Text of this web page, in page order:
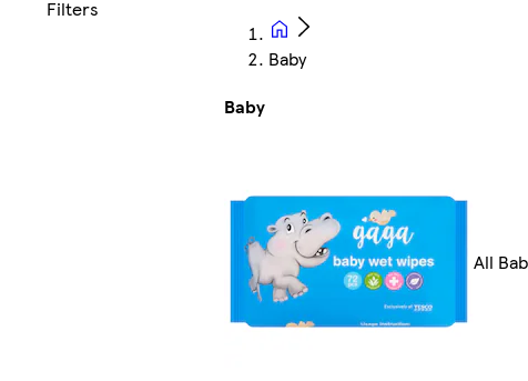
Baby
Baby
All